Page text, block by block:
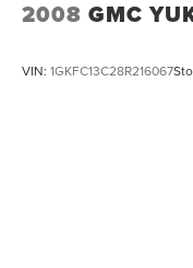
Vented Discs,
2008 GMC
VIN: 1GKFC13C28R216067